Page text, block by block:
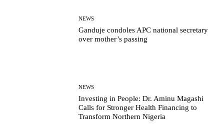
NEWS
Ganduje condoles APC national secretary
over mother’s passing
NEWS
Investing in People: Dr. Aminu Magashi
Calls for Stronger Health Financing to
Transform Northern Nigeria